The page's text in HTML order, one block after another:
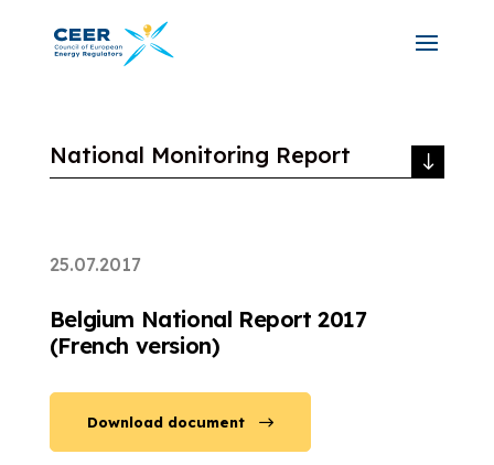
National Monitoring Report
25.07.2017
Belgium National Report 2017
(French version)
Download document